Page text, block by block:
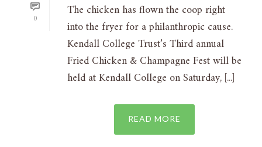
0
The chicken has flown the coop right
into the fryer for a philanthropic cause.
Kendall College Trust’s Third annual
Fried Chicken & Champagne Fest will be
held at Kendall College on Saturday, [...]
READ MORE